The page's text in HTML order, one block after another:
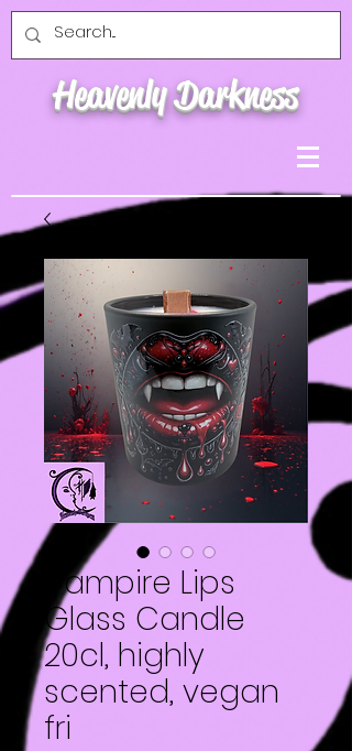
Heavenly Darkness
Vampire Lips
Glass Candle
20cl, highly
scented, vegan
fri